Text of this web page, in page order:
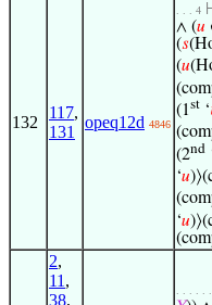
132
117,
131
opeq12d 4846
. . . 4
∧ (𝑢
(𝑠
(𝑢
(1st ‘
(2nd
‘𝑢
‘𝑢
2,
11 ,
38,
. . . . .